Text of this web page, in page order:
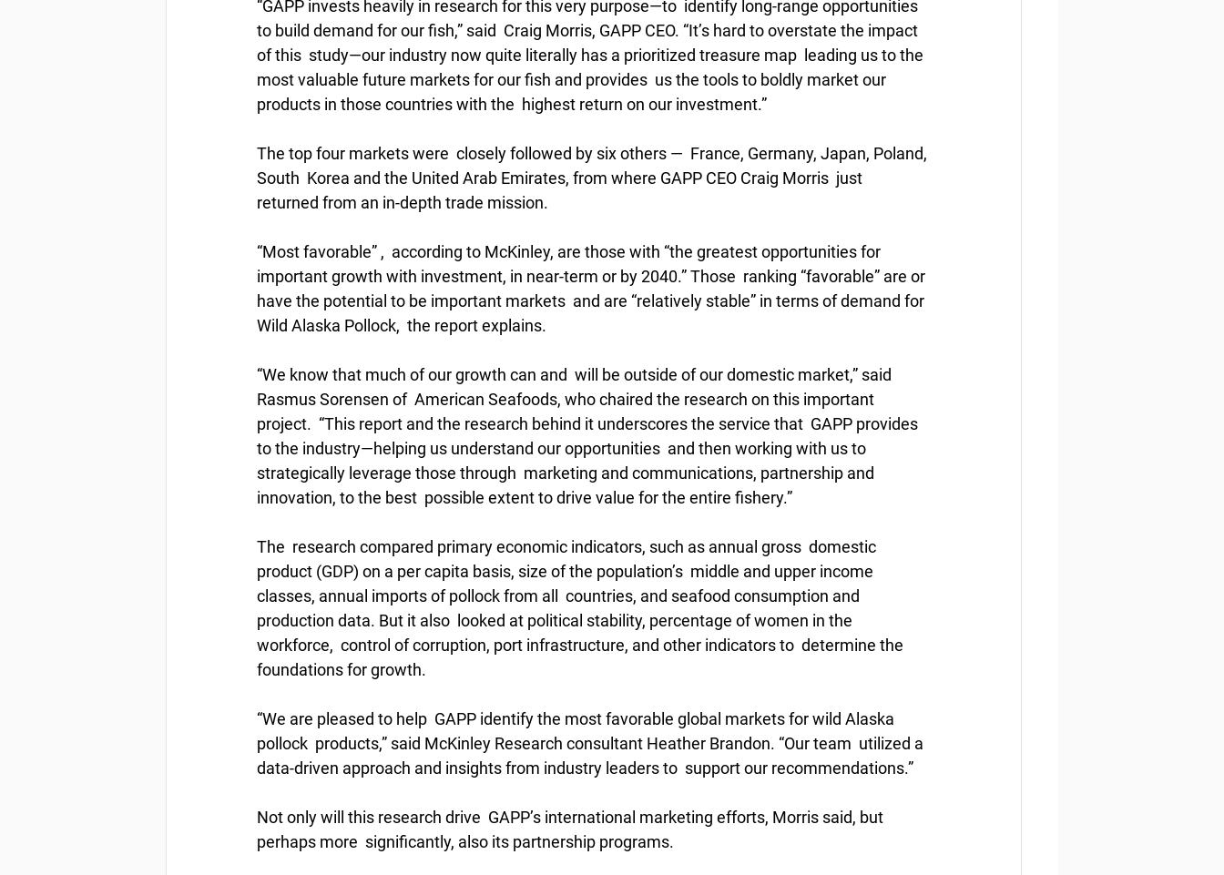
“GAPP invests heavily in research for this very purpose—to  identify long-range opportunities
to build demand for our fish,” said  Craig Morris, GAPP CEO. “It’s hard to overstate the impact
of this  study—our industry now quite literally has a prioritized treasure map  leading us to the
most valuable future markets for our fish and provides  us the tools to boldly market our
products in those countries with the  highest return on our investment.”
The top four markets were  closely followed by six others —  France, Germany, Japan, Poland,
South  Korea and the United Arab Emirates, from where GAPP CEO Craig Morris  just
returned from an in-depth trade mission.
“Most favorable” ,  according to McKinley, are those with “the greatest opportunities for
important growth with investment, in near-term or by 2040.” Those  ranking “favorable” are or
have the potential to be important markets  and are “relatively stable” in terms of demand for
Wild Alaska Pollock,  the report explains.
“We know that much of our growth can and  will be outside of our domestic market,” said
Rasmus Sorensen of  American Seafoods, who chaired the research on this important
project.  “This report and the research behind it underscores the service that  GAPP provides
to the industry—helping us understand our opportunities  and then working with us to
strategically leverage those through  marketing and communications, partnership and
innovation, to the best  possible extent to drive value for the entire fishery.”
The  research compared primary economic indicators, such as annual gross  domestic
product (GDP) on a per capita basis, size of the population’s  middle and upper income
classes, annual imports of pollock from all  countries, and seafood consumption and
production data. But it also  looked at political stability, percentage of women in the
workforce,  control of corruption, port infrastructure, and other indicators to  determine the
foundations for growth.
“We are pleased to help  GAPP identify the most favorable global markets for wild Alaska
pollock  products,” said McKinley Research consultant Heather Brandon. “Our team  utilized a
data-driven approach and insights from industry leaders to  support our recommendations.”
Not only will this research drive  GAPP’s international marketing efforts, Morris said, but
perhaps more  significantly, also its partnership programs.